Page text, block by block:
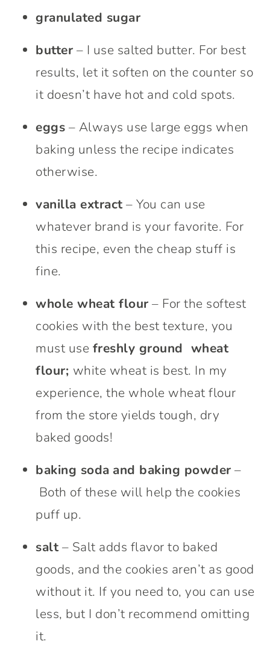
granulated sugar
butter– I use salted butter. For best
results, let it soften on the counter so
it doesn’t have hot and cold spots.
eggs – Always use large eggs when
baking unless the recipe indicates
otherwise.
vanilla extract– You can use
whatever brand is your favorite. For
this recipe, even the cheap stuff is
fine.
whole wheat flour– For the softest
cookies with the best texture, you
must use freshly ground wheat
flour; white wheat is best. In my
experience, the whole wheat flour
from the store yields tough, dry
baked goods!
baking soda and baking powder–
Both of these will help the cookies
puff up.
salt– Salt adds flavor to baked
goods, and the cookies aren’t as good
without it. If you need to, you can use
less, but I don’t recommend omitting
it.